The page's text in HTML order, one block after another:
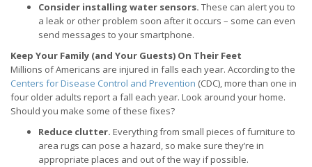
Consider installing water sensors. These can alert you to
a leak or other problem soon after it occurs – some can even
send messages to your smartphone.
Keep Your Family (and Your Guests) On Their Feet
Millions of Americans are injured in falls each year. According to the
Centers for Disease Control and Prevention (CDC), more than one in
four older adults report a fall each year. Look around your home.
Should you make some of these fixes?
Reduce clutter. Everything from small pieces of furniture to
area rugs can pose a hazard, so make sure they’re in
appropriate places and out of the way if possible.